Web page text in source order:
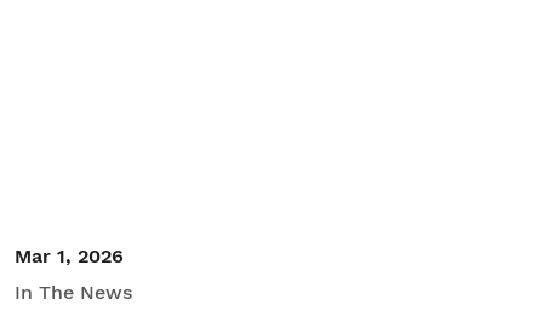
Mar 1, 2026
In The News